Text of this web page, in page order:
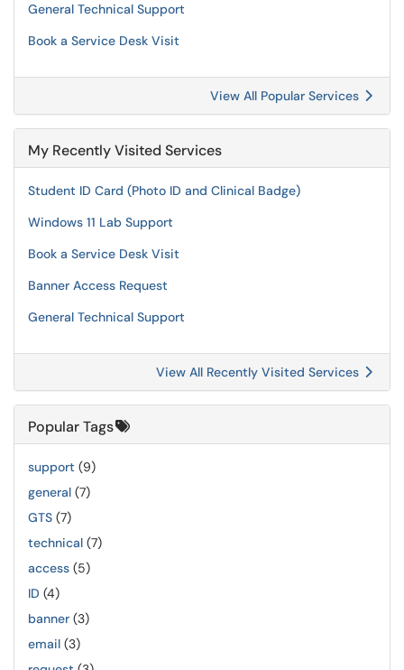
General Technical Support
Book a Service Desk Visit
View All Popular Services
My Recently Visited Services
Student ID Card (Photo ID and Clinical Badge)
Windows 11 Lab Support
Book a Service Desk Visit
Banner Access Request
General Technical Support
View All Recently Visited Services
Popular Tags
support (9)
general (7)
GTS (7)
technical (7)
access (5)
ID (4)
banner (3)
email (3)